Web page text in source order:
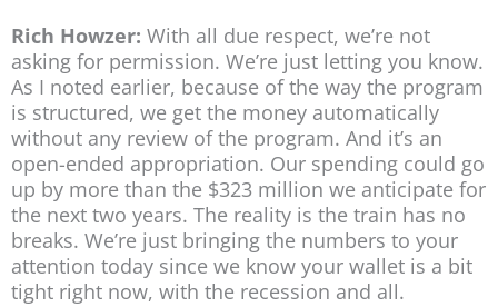
Rich Howzer: With all due respect, we’re not
asking for permission. We’re just letting you know.
As I noted earlier, because of the way the program
is structured, we get the money automatically
without any review of the program. And it’s an
open-ended appropriation. Our spending could go
up by more than the $323 million we anticipate for
the next two years. The reality is the train has no
breaks. We’re just bringing the numbers to your
attention today since we know your wallet is a bit
tight right now, with the recession and all.